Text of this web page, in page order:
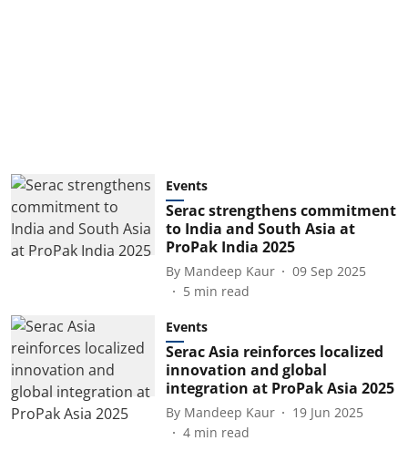
Events
Serac strengthens commitment
to India and South Asia at
ProPak India 2025
By Mandeep Kaur
09 Sep 2025
5 min read
Events
Serac Asia reinforces localized
innovation and global
integration at ProPak Asia 2025
By Mandeep Kaur
19 Jun 2025
4 min read